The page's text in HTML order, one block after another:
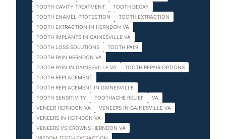
TOOTH CAVITY TREATMENT
TOOTH DECAY
TOOTH ENAMEL PROTECTION
TOOTH EXTRACTION
TOOTH EXTRACTION IN HERNDON VA
TOOTH IMPLANTS IN GAINESVILLE VA
TOOTH LOSS SOLUTIONS
TOOTH PAIN
TOOTH PAIN HERNDON VA
TOOTH PAIN IN GAINESVILLE VA
TOOTH REPAIR OPTIONS
TOOTH REPLACEMENT
TOOTH REPLACEMENT IN GAINESVILLE
TOOTH SENSITIVITY
TOOTHACHE RELIEF
VA
VENEER HERNDON VA
VENEERS IN GAINESVILLE VA
VENEERS IN HERNDON VA
VENEERS VS CROWNS HERNDON VA